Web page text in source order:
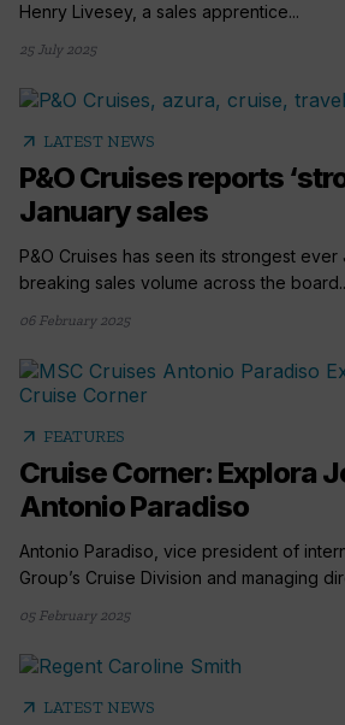
Henry Livesey, a sales apprentice...
25 July 2025
arrow_outward LATEST NEWS
P&O Cruises reports
January sales
P&O Cruises has seen its strongest
breaking sales volume across the
06 February 2025
arrow_outward FEATURES
Cruise Corner: Explora
Antonio Paradiso
Antonio Paradiso, vice president of
Group’s Cruise Division and managing
05 February 2025
arrow_outward LATEST NEWS